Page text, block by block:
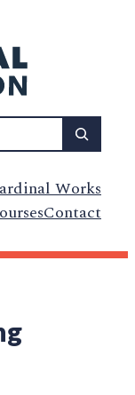
Works
Contact